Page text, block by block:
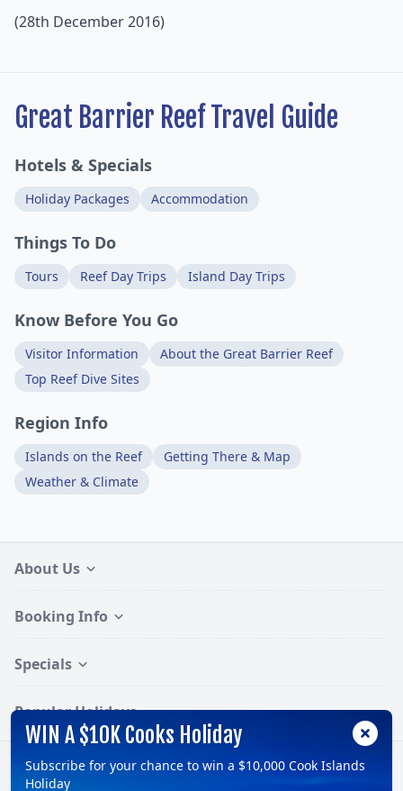
(28th December 2016)
Great Barrier Reef Travel Guide
Hotels & Specials
Holiday Packages Accommodation
Things To Do
Tours Reef Day Trips Island Day Trips
Know Before You Go
Visitor Information
About the Great Barrier Reef
Top Reef Dive Sites
Region Info
Islands on the Reef
Getting There & Map
Weather & Climate
About Us
Booking Info
Specials
Popular Holidays
Follow:
WIN A $10K Cooks Holiday
Subscribe for your chance to win a $10,000 Cook Islands
Holiday